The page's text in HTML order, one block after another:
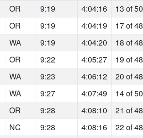
OR 9:19 4:04:16 13 of 50
OR 9:19 4:04:19 17 of 48
WA 9:19 4:04:20 18 of 48
OR 9:22 4:05:27 19 of 48
WA 9:23 4:06:12 20 of 48
WA 9:27 4:07:49 14 of 50
OR 9:28 4:08:10 21 of 48
NC 9:28 4:08:16 22 of 48